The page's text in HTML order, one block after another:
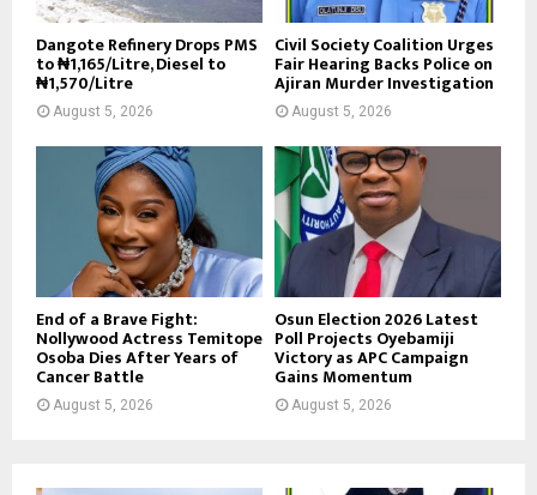
Dangote Refinery Drops PMS
to ₦1,165/Litre, Diesel to
₦1,570/Litre
August 5, 2026
Civil Society Coalition Urges
Fair Hearing Backs Police on
Ajiran Murder Investigation
August 5, 2026
End of a Brave Fight:
Nollywood Actress Temitope
Osoba Dies After Years of
Cancer Battle
August 5, 2026
Osun Election 2026 Latest
Poll Projects Oyebamiji
Victory as APC Campaign
Gains Momentum
August 5, 2026